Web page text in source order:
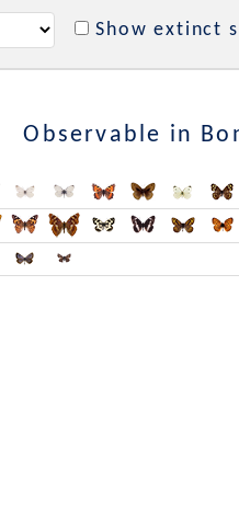
Show extinct
Observable in